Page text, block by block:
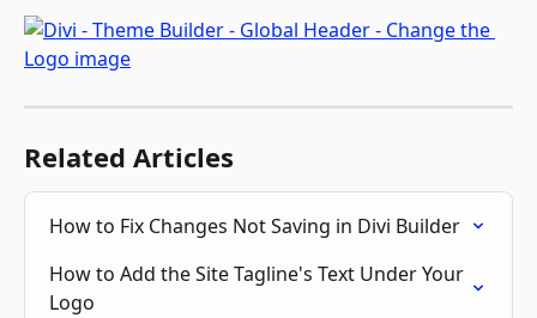
Related Articles
How to Fix Changes Not Saving in Divi Builder
How to Add the Site Tagline's Text Under Your
Logo